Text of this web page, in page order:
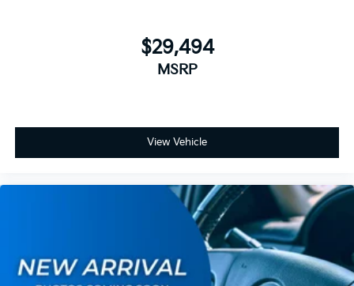
$29,494
MSRP
View Vehicle